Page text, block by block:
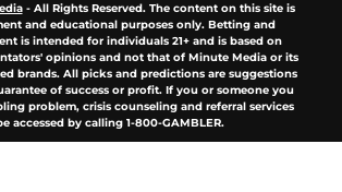
- All Rights Reserved. The content on this site is
and educational purposes only. Betting and
is intended for individuals 21+ and is based on
opinions and not that of Minute Media or its
brands. All picks and predictions are suggestions
of success or profit. If you or someone you
problem, crisis counseling and referral services
accessed by calling 1-800-GAMBLER.